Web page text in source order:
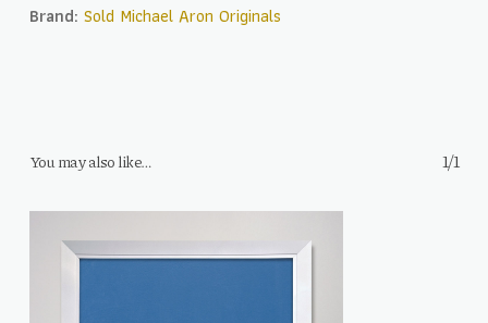
Brand: Sold Michael Aron Originals
You may also like… 1/1